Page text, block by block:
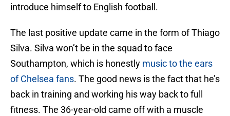
introduce himself to English football.
The last positive update came in the form of Thiago
Silva. Silva won’t be in the squad to face
Southampton, which is honestly music to the ears
of Chelsea fans. The good news is the fact that he’s
back in training and working his way back to full
fitness. The 36-year-old came off with a muscle